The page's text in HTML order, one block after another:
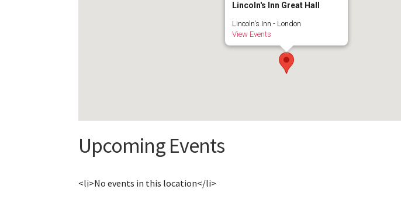
Lincoln's Inn Great Hall
Lincoln's Inn - London
View Events
Upcoming Events
<li>No events in this location</li>